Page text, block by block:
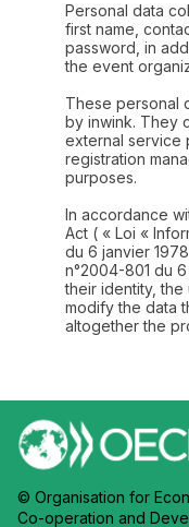
Personal data
first name,
password, in
the event
These personal
by inwink. They
external service
registration
purposes.
In accordance
Act ( « Loi «
du 6 janvier
n°2004-801 du
their identity, the
modify the data
altogether the
© Organisation for
Co-operation and